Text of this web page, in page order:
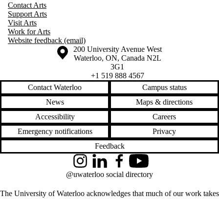
Contact Arts
Support Arts
Visit Arts
Work for Arts
Website feedback (email)
Information about the University of Waterloo
Campus map
200 University Avenue West
Waterloo, ON, Canada N2L
3G1
+1 519 888 4567
Contact Waterloo
Campus status
News
Maps & directions
Accessibility
Careers
Emergency notifications
Privacy
Feedback
The University of Waterloo acknowledges that much of our work takes
InstagramLinkedInFacebookYouTube
@uwaterloo social directory